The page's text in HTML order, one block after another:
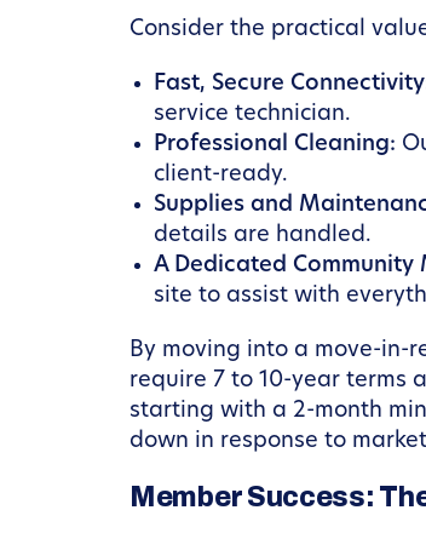
Consider the practical
Fast, Secure
service technician.
Professional Cleaning:
client-ready.
Supplies and
details are handled.
A Dedicated Community
site to assist with
By moving into a move-in-
require 7 to 10-year terms
starting with a 2-month
down in response to
Member Success: